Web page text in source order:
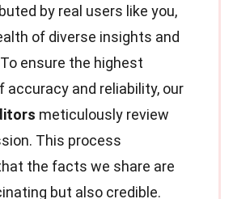
by real users like you,
of diverse insights and
ensure the highest
accuracy and reliability, our
meticulously review
This process
the facts we share are
but also credible.